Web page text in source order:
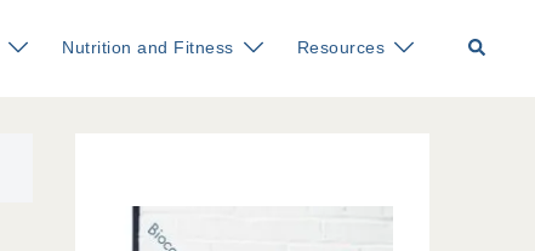
Nutrition and Fitness Resources Search